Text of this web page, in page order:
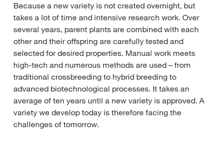
Because a new variety is not created overnight, but
takes a lot of time and intensive research work. Over
several years, parent plants are combined with each
other and their offspring are carefully tested and
selected for desired properties. Manual work meets
high-tech and numerous methods are used – from
traditional crossbreeding to hybrid breeding to
advanced biotechnological processes. It takes an
average of ten years until a new variety is approved. A
variety we develop today is therefore facing the
challenges of tomorrow.